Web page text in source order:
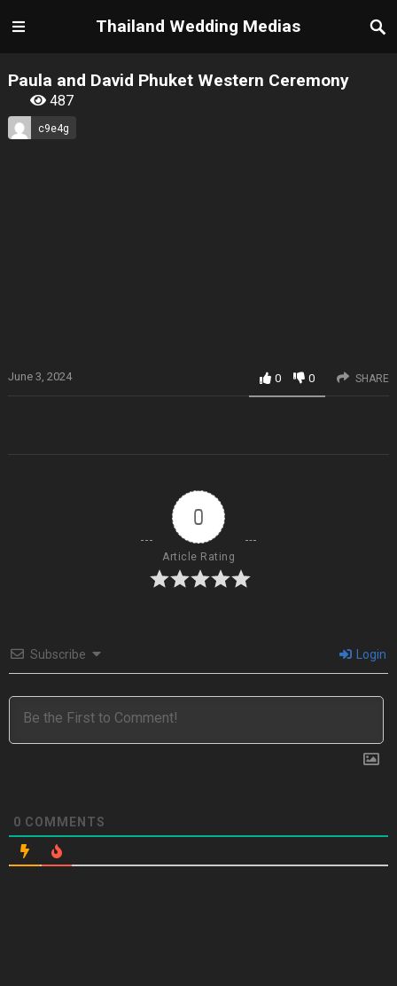
Thailand Wedding Medias
Paula and David Phuket Western Ceremony
487
c9e4g
June 3, 2024 0 0 SHARE
0
Article Rating
Subscribe Login
0 COMMENTS